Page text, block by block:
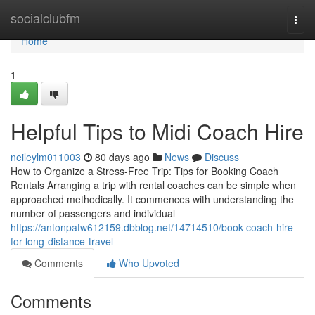
socialclubfm
Home
Home
1
Helpful Tips to Midi Coach Hire
neileylm011003 80 days ago News
Discuss
How to Organize a Stress-Free Trip: Tips for Booking Coach
Rentals Arranging a trip with rental coaches can be simple when
approached methodically. It commences with understanding the
number of passengers and individual
https://antonpatw612159.dbblog.net/14714510/book-coach-hire-
for-long-distance-travel
Comments
Who Upvoted
Comments